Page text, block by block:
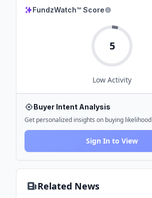
FundzWatch™ Score
5
Low Activity
Buyer Intent Analysis
Get personalized insights on buying likelihood
Sign In to View
Related News